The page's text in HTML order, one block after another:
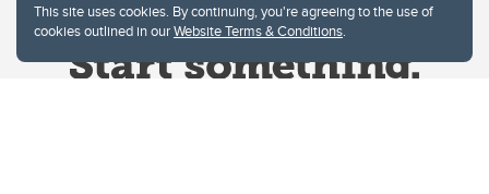
This site uses cookies. By continuing, you're agreeing to the use of
cookies outlined in ourWebsite Terms & Conditions.